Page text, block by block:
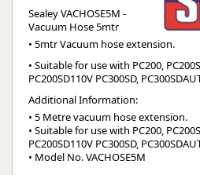
Sealey VACHOSE5M -
Vacuum Hose 5mtr
• 5mtr Vacuum hose extension.
• Suitable for use with PC200,
PC200SD110V PC300SD,
Additional Information:
• 5 Metre vacuum hose extension.
• Suitable for use with PC200,
PC200SD110V PC300SD,
• Model No. VACHOSE5M